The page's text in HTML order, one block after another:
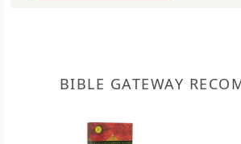
BIBLE GATEWAY